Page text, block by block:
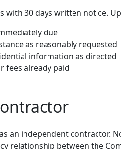
with 30 days written notice.
due
as reasonably requested
information as directed
fees already paid
an independent contractor.
relationship between the